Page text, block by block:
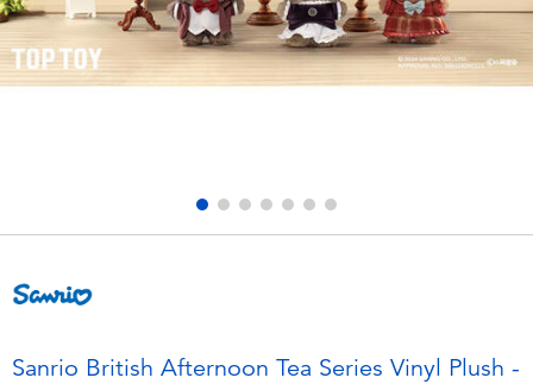
Electronics
Games & Puzzles
Outdoor & Sports
LEGO
Barbie
Sanrio British Afternoon Tea Series Vinyl Plush -